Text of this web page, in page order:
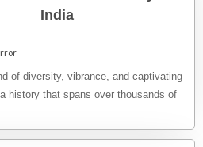
India
of diversity, vibrance, and captivating
history that spans over thousands of